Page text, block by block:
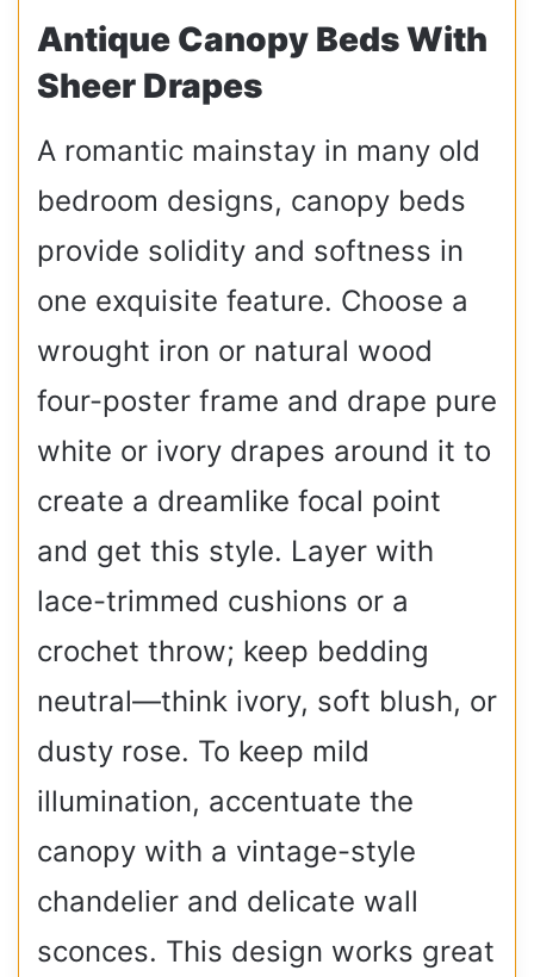
Antique Canopy Beds With
Sheer Drapes
A romantic mainstay in many old
bedroom designs, canopy beds
provide solidity and softness in
one exquisite feature. Choose a
wrought iron or natural wood
four-poster frame and drape pure
white or ivory drapes around it to
create a dreamlike focal point
and get this style. Layer with
lace-trimmed cushions or a
crochet throw; keep bedding
neutral—think ivory, soft blush, or
dusty rose. To keep mild
illumination, accentuate the
canopy with a vintage-style
chandelier and delicate wall
sconces. This design works great